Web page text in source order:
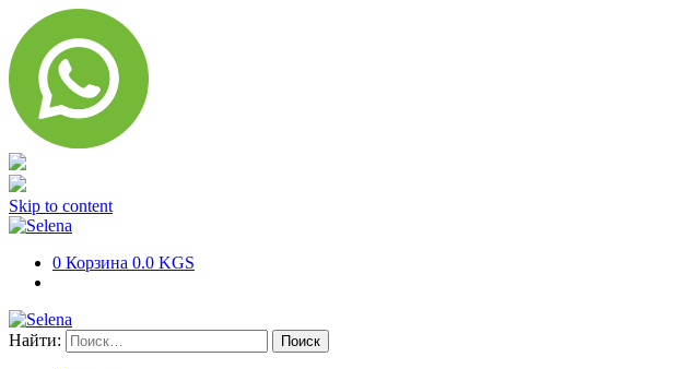
Skip to content
0 Корзина 0.0 KGS
Найти: